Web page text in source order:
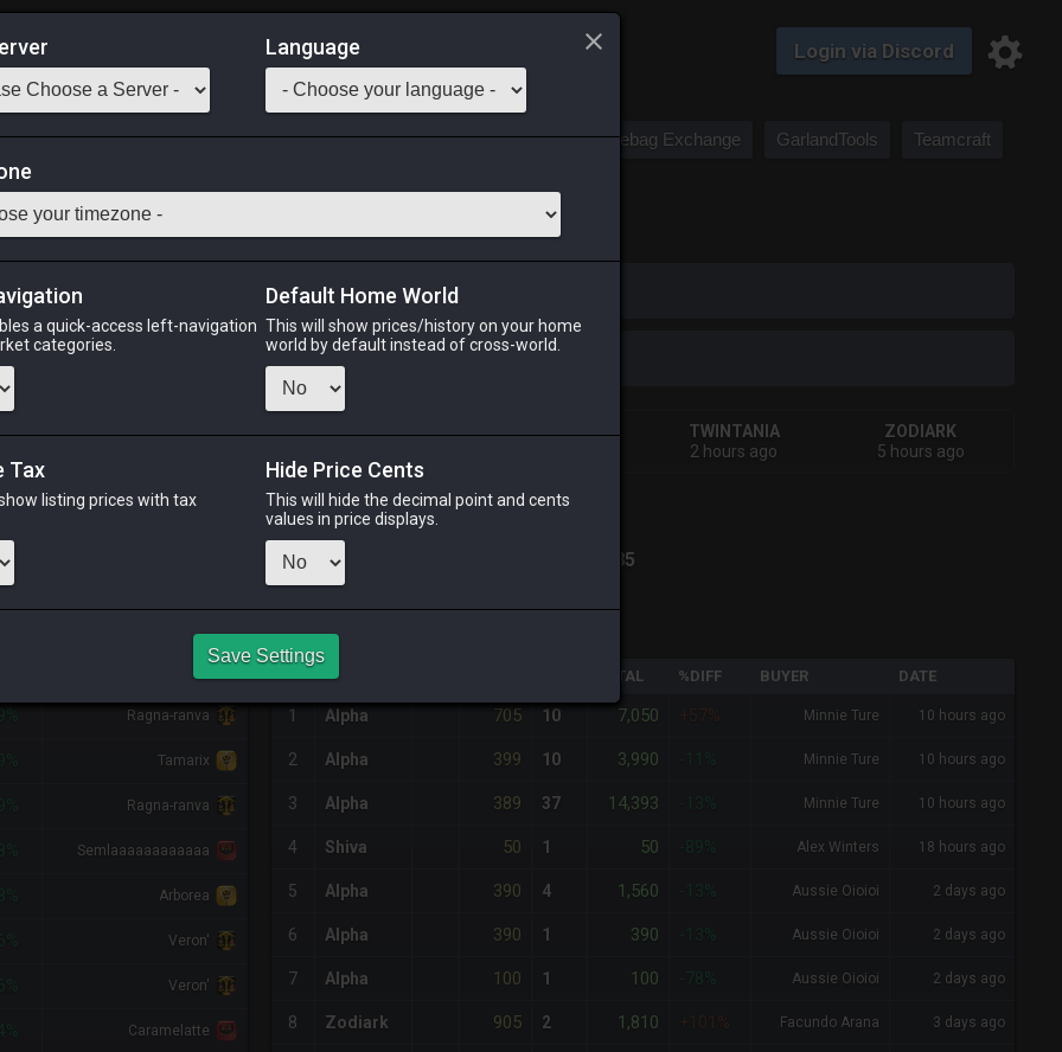
Login via Discord
Saddlebag Exchange GarlandTools Teamcraft
Materia V
Odin Shiva Twintania
PHOENIX
RAIDEN
SHIVA
TWINTANIA
2 hours ago
ZODIARK
5 hours ago
CHEAPEST NQ
3x 285
Ragna-ranva
Tamarix
Ragna-ranva
Semlaaaaaaaaaaaa
Arborea
Veron'
Veron'
Caramelatte
NQ PURCHASE HISTORY
# SERVER TOTAL %DIFF BUYER DATE
1 Alpha 705 10 7,050 +57% Minnie Ture 10 hours ago
2 Alpha 399 10 3,990 Minnie Ture 10 hours ago
3 Alpha 389 37 14,393 Minnie Ture 10 hours ago
4 Shiva 50 1 50 Alex Winters 18 hours ago
5 Alpha 390 4 1,560 Aussie Oioioi 2 days ago
6 Alpha 390 1 390 Aussie Oioioi 2 days ago
7 Alpha 100 1 100 -78% Aussie Oioioi 2 days ago
8 Zodiark 905 2 1,810 +101% Facundo Arana 3 days ago
Language
a quick-access left-navigation
categories.
Default Home World
This will show prices/history on your home
world by default instead of cross-world.
Tax
listing prices with tax
Hide Price Cents
This will hide the decimal point and cents
values in price displays.
Save Settings